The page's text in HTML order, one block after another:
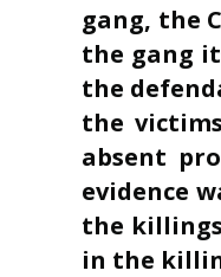
gang, the
the gang
the
the
absent
evidence
the
in the